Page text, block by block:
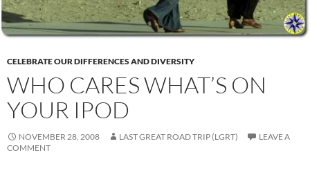
CELEBRATE OUR DIFFERENCES AND DIVERSITY
WHO CARES WHAT’S ON
YOUR IPOD
NOVEMBER 28, 2008 LAST GREAT ROAD TRIP (LGRT)
LEAVE A
COMMENT